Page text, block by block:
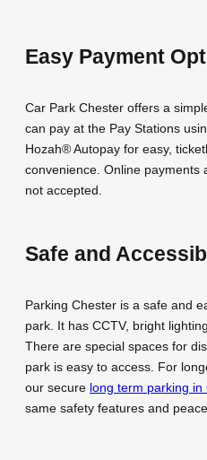
Easy Payment
Car Park Chester offers a
can pay at the Pay Stations
Hozah® Autopay for easy,
convenience. Online payments
not accepted.
Safe and
Parking Chester is a safe and
park. It has CCTV, bright
There are special spaces for
park is easy to access. For
our secure long term parking in
same safety features and